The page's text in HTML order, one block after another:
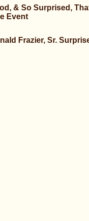
& So Surprised,
Event
Frazier, Sr.